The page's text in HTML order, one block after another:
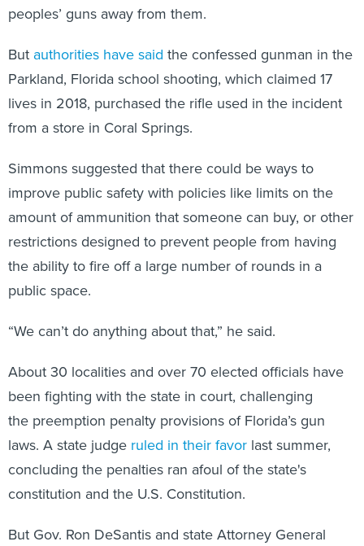
peoples’ guns away from them.
But authorities have said the confessed gunman in the
Parkland, Florida school shooting, which claimed 17
lives in 2018, purchased the rifle used in the incident
from a store in Coral Springs.
Simmons suggested that there could be ways to
improve public safety with policies like limits on the
amount of ammunition that someone can buy, or other
restrictions designed to prevent people from having
the ability to fire off a large number of rounds in a
public space.
“We can’t do anything about that,” he said.
About 30 localities and over 70 elected officials have
been fighting with the state in court, challenging
the preemption penalty provisions of Florida’s gun
laws. A state judge ruled in their favor last summer,
concluding the penalties ran afoul of the state's
constitution and the U.S. Constitution.
But Gov. Ron DeSantis and state Attorney General